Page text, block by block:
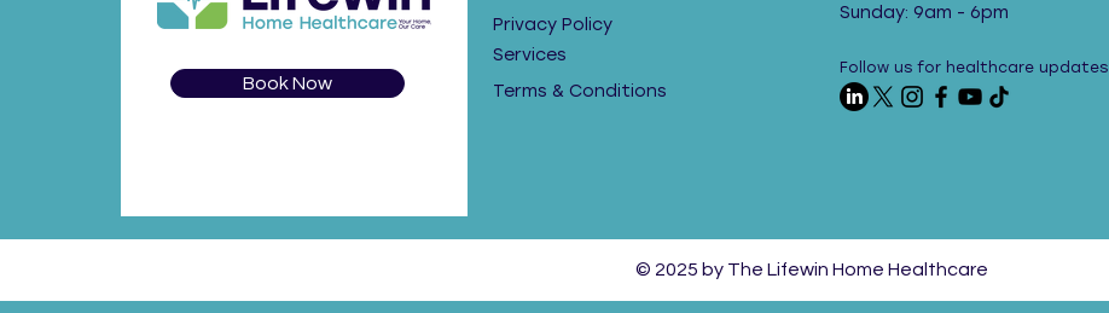
Book Now
Privacy Policy
Services
Terms & Conditions
Sunday: 9am - 6pm
Follow us for healthcare updates
© 2025 by The Lifewin Home Healthcare